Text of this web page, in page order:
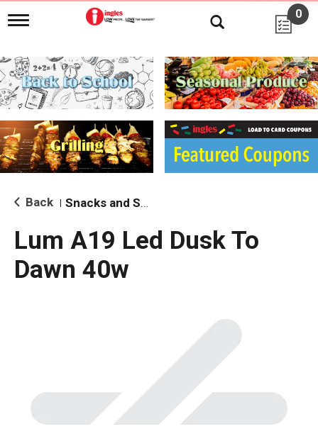
T
g
l
e
n
i
g
a
i
o
0
Back Snacks and Sides
Lum A19 Led Dusk To
Dawn 40w